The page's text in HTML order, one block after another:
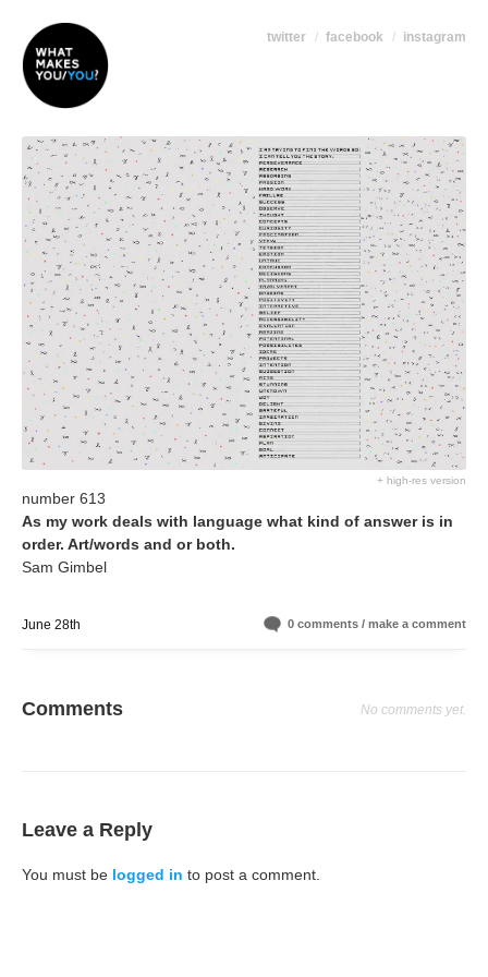
twitter facebook instagram
+ high-res version
number 613
As my work deals with language what kind of answer is in
order. Art/words and or both.
Sam Gimbel
June 28th 0 comments / make a comment
Comments No comments yet.
Leave a Reply
You must be logged in to post a comment.